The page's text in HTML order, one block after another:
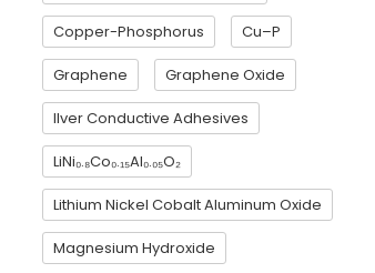
Copper-Phosphorus Cu–P
Graphene Graphene Oxide
Ilver Conductive Adhesives
LiNi₀.₈Co₀.₁₅Al₀.₀₅O₂
Lithium Nickel Cobalt Aluminum Oxide
Magnesium Hydroxide